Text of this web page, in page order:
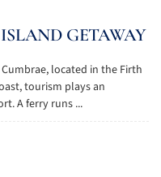
GETAWAY
located in the Firth
tourism plays an
A ferry runs ...